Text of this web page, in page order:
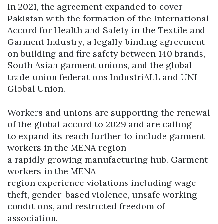
In 2021, the agreement expanded to cover
Pakistan with the formation of the International
Accord for Health and Safety in the Textile and
Garment Industry, a legally binding agreement
on building and fire safety between 140 brands,
South Asian garment unions, and the global
trade union federations IndustriALL and UNI
Global Union.
Workers and unions are supporting the renewal
of the global accord to 2029 and are calling
to expand its reach further to include garment
workers in the MENA region,
a rapidly growing manufacturing hub. Garment
workers in the MENA
region experience violations including wage
theft, gender-based violence, unsafe working
conditions, and restricted freedom of
association.